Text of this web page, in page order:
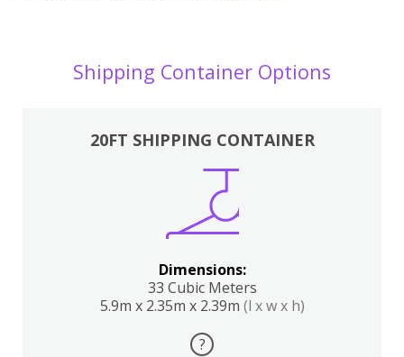
Shipping Container Options
20FT SHIPPING CONTAINER
Dimensions:
33 Cubic Meters
5.9m x 2.35m x 2.39m (l x w x h)
?